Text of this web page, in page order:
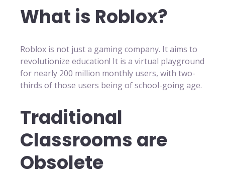
What is Roblox?
Roblox is not just a gaming company. It aims to
revolutionize education! It is a virtual playground
for nearly 200 million monthly users, with two-
thirds of those users being of school-going age.
Traditional
Classrooms are
Obsolete